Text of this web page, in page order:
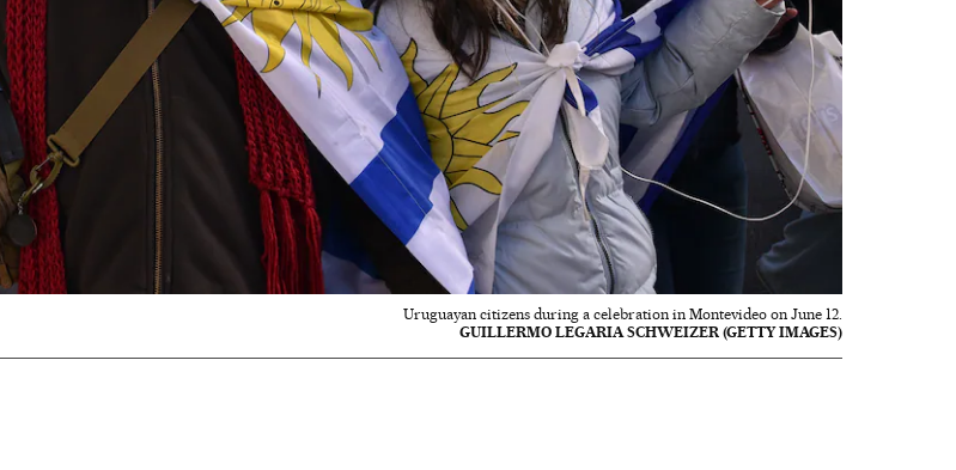
Uruguayan citizens during a celebration in Montevideo on June 12.
GUILLERMO LEGARIA SCHWEIZER (GETTY IMAGES)